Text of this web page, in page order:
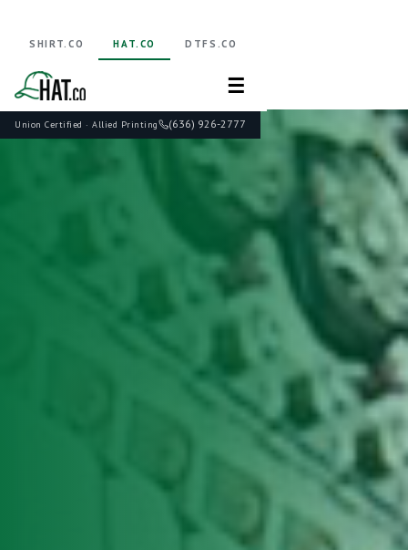
Union Certified · Allied Printing (636) 926-2777
SHIRT.CO HAT.CO DTFS.CO
☰